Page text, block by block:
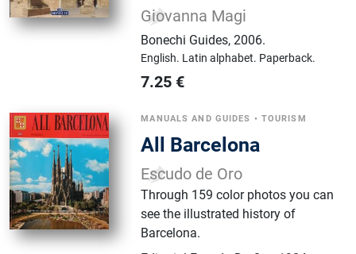
Giovanna Magi
Bonechi Guides,2006.
English. Latin alphabet. Paperback.
7.25 €
MANUALS AND GUIDES • TOURISM
All Barcelona
Escudo de Oro
Through 159 color photos you can
see the illustrated history of
Barcelona.